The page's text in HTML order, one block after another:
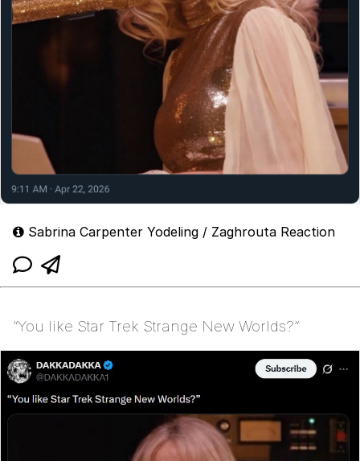
Sabrina Carpenter Yodeling / Zaghrouta Reaction
“You like Star Trek Strange New Worlds?”